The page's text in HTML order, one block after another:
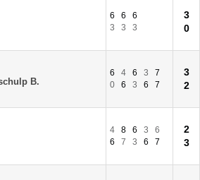
6 6
6
3
3 3
3
0
B.
6 4 6 3
7
0
6 3 6 7
3
2
4 8 6 3
6
6
7 3 6 7
2
3